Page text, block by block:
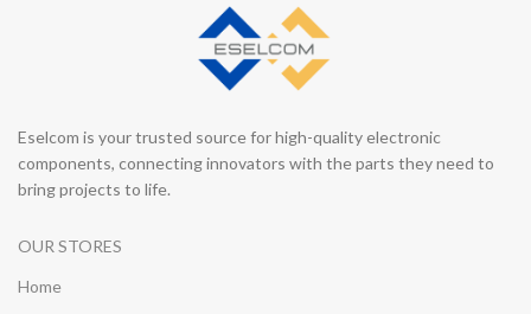
Eselcom is your trusted source for high-quality electronic
components, connecting innovators with the parts they need to
bring projects to life.
OUR STORES
Home